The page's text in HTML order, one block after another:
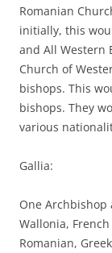
Romanian
initially, this
and All Western
Church of
bishops. This
bishops. They
various
Gallia:
One
Wallonia,
Romanian,